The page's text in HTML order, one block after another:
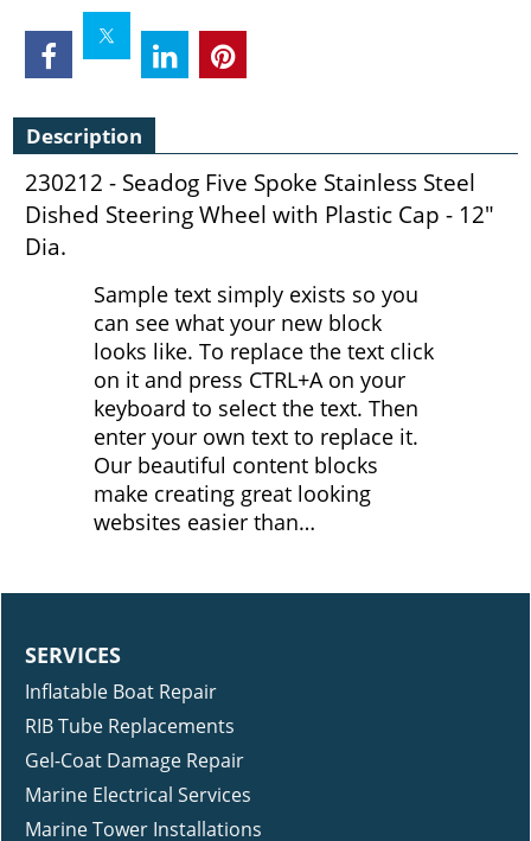
Description
230212 - Seadog Five Spoke Stainless Steel
Dished Steering Wheel with Plastic Cap - 12"
Dia.
Sample text simply exists so you
can see what your new block
looks like. To replace the text click
on it and press CTRL+A on your
keyboard to select the text. Then
enter your own text to replace it.
Our beautiful content blocks
make creating great looking
websites easier than…
SERVICES
Inflatable Boat Repair
RIB Tube Replacements
Gel-Coat Damage Repair
Marine Electrical Services
Marine Tower Installations